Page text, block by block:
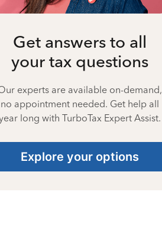
Get answers to all
your tax questions
experts are available on-demand,
no appointment needed. Get help all
long with TurboTax Expert Assist.
Explore your options